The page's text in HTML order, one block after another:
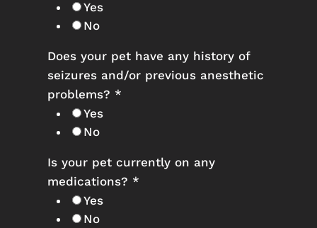
Yes
No
Does your pet have any history of
seizures and/or previous anesthetic
problems? *
Yes
No
Is your pet currently on any
medications? *
Yes
No